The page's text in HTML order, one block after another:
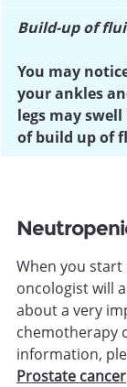
Build-up of
You may
your ankles
legs may swell
of build up of
When you
oncologist will
about a very
chemotherapy
information,
Prostate cancer